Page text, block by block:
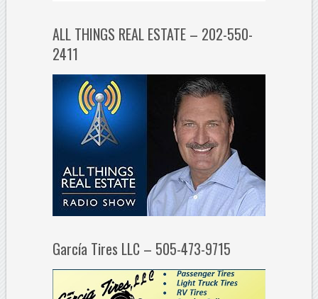
ALL THINGS REAL ESTATE – 202-550-
2411
García Tires LLC – 505-473-9715